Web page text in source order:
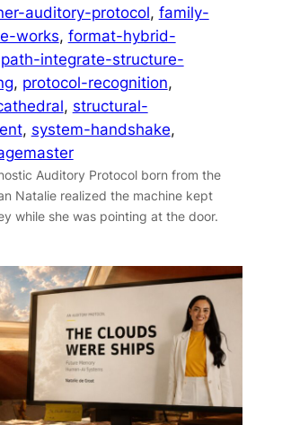
auditory-protocol, family-
works, format-hybrid-
path-integrate-structure-
, protocol-recognition
, structural-
, system-handshake
Auditory Protocol born from the
Natalie realized the machine kept
while she was pointing at the door.